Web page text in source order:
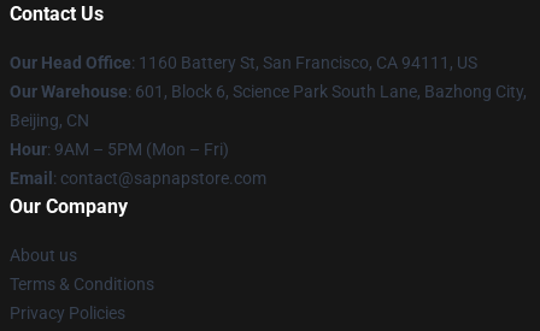
Contact Us
Our Head Office: 1160 Battery St, San Francisco, CA 94111, US
Our Warehouse: 601, Block 6, Science Park South Lane, Bazhong City,
Beijing, CN
Hour: 9AM – 5PM (Mon – Fri)
Email : contact@sapnapstore.com
Our Company
About us
Terms & Conditions
Privacy Policies